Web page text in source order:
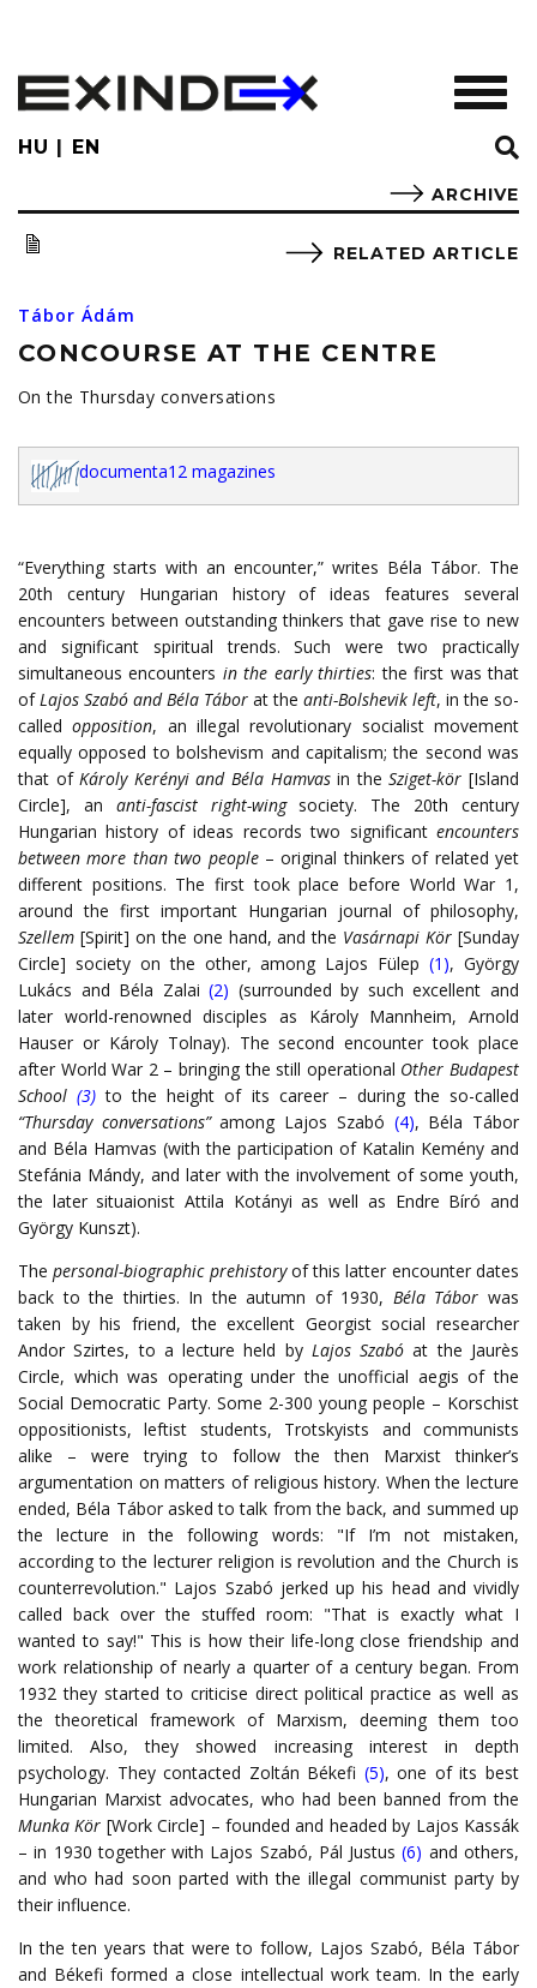
main
content
HU EN
ARCHIVE
RELATED ARTICLE
Tábor Ádám
CONCOURSE AT THE CENTRE
On the Thursday conversations
documenta12 magazines
“Everything starts with an encounter,” writes Béla Tábor. The
20th century Hungarian history of ideas features several
encounters between outstanding thinkers that gave rise to new
and significant spiritual trends. Such were two practically
simultaneous encounters in the early thirties: the first was that
ofLajos Szabó and Béla Tábor at the anti-Bolshevik left, in the so-
calledopposition, an illegal revolutionary socialist movement
equally opposed to bolshevism and capitalism; the second was
that ofKároly Kerényi and Béla Hamvasin theSziget-kör [Island
Circle], an anti-fascist right-wingsociety. The 20th century
Hungarian history of ideas records two significant encounters
between more than two people– original thinkers of related yet
different positions. The first took place before World War 1,
around the first important Hungarian journal of philosophy,
Szellem [Spirit] on the one hand, and the Vasárnapi Kör [Sunday
Circle] society on the other, among Lajos Fülep(1), György
Lukács and Béla Zalai(2) (surrounded by such excellent and
later world-renowned disciples as Károly Mannheim, Arnold
Hauser or Károly Tolnay). The second encounter took place
after World War 2 – bringing the still operational Other Budapest
School(3) to the height of its career – during the so-called
“Thursday conversations”among Lajos Szabó (4), Béla Tábor
and Béla Hamvas (with the participation of Katalin Kemény and
Stefánia Mándy, and later with the involvement of some youth,
the later situaionist Attila Kotányi as well as Endre Bíró and
György Kunszt).
Thepersonal-biographic prehistoryof this latter encounter dates
back to the thirties. In the autumn of 1930, Béla Tábor was
taken by his friend, the excellent Georgist social researcher
Andor Szirtes, to a lecture held by Lajos Szabó at the Jaurès
Circle, which was operating under the unofficial aegis of the
Social Democratic Party. Some 2-300 young people – Korschist
oppositionists, leftist students, Trotskyists and communists
alike – were trying to follow the then Marxist thinker’s
argumentation on matters of religious history. When the lecture
ended, Béla Tábor asked to talk from the back, and summed up
the lecture in the following words: "If I’m not mistaken,
according to the lecturer religion is revolution and the Church is
counterrevolution." Lajos Szabó jerked up his head and vividly
called back over the stuffed room: "That is exactly what I
wanted to say!" This is how their life-long close friendship and
work relationship of nearly a quarter of a century began. From
1932 they started to criticise direct political practice as well as
the theoretical framework of Marxism, deeming them too
limited. Also, they showed increasing interest in depth
psychology. They contacted Zoltán Békefi (5), one of its best
Hungarian Marxist advocates, who had been banned from the
Munka Kör [Work Circle] – founded and headed by Lajos Kassák
– in 1930 together with Lajos Szabó, Pál Justus(6) and others,
and who had soon parted with the illegal communist party by
their influence.
In the ten years that were to follow, Lajos Szabó, Béla Tábor
and Békefi formed a close intellectual work team. In the early